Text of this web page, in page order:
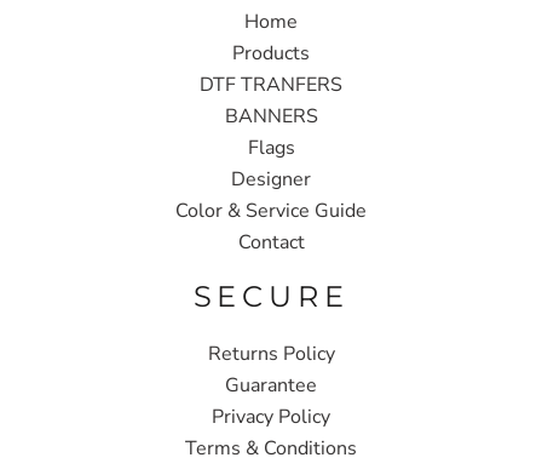
Home
Products
DTF TRANFERS
BANNERS
Flags
Designer
Color & Service Guide
Contact
SECURE
Returns Policy
Guarantee
Privacy Policy
Terms & Conditions